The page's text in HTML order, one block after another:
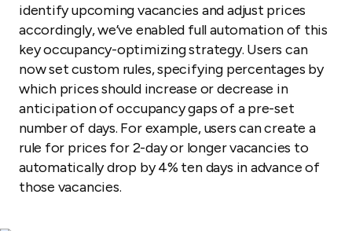
identify upcoming vacancies and adjust prices
accordingly, we’ve enabled full automation of this
key occupancy-optimizing strategy. Users can
now set custom rules, specifying percentages by
which prices should increase or decrease in
anticipation of occupancy gaps of a pre-set
number of days. For example, users can create a
rule for prices for 2-day or longer vacancies to
automatically drop by 4% ten days in advance of
those vacancies.